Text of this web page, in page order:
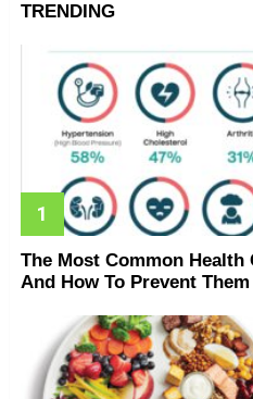
TRENDING
The Most Common
And How To Prevent Them